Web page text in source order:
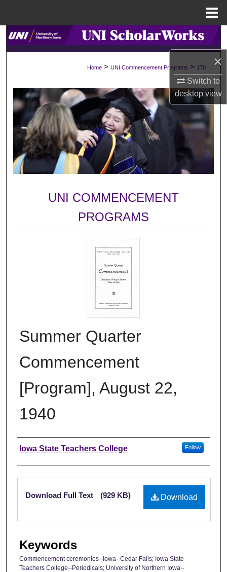
×
Switch to
desktopview
Search
Browse Collections
My Account
About
Digital Commons Network™
Home > UNI Commencement Programs > 170
UNI COMMENCEMENT
PROGRAMS
Summer Quarter
Commencement
[Program], August 22,
1940
Authors
Iowa State Teachers College Follow
Files
Download
Download Full Text (929 KB)
Keywords
Commencement ceremonies--Iowa--Cedar Falls; Iowa State
Teachers College--Periodicals; University of Northern Iowa--